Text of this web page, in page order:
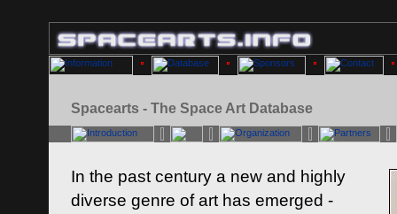
Spacearts - The Space Art Database
In the past century a new and highly
diverse genre of art has emerged -